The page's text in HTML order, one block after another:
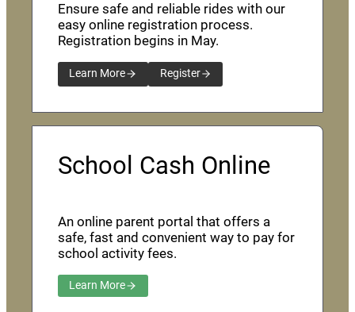
Ensure safe and reliable rides with our
easy online registration process.
Registration begins in May.
Learn More Register
School Cash Online
An online parent portal that offers a
safe, fast and convenient way to pay for
school activity fees.
Learn More